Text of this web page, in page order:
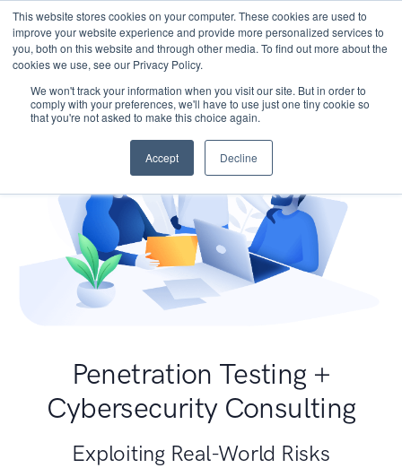
This website stores cookies on your computer. These cookies are used to
improve your website experience and provide more personalized services to
you, both on this website and through other media. To find out more about the
cookies we use, see our Privacy Policy.
We won't track your information when you visit our site. But in order to
comply with your preferences, we'll have to use just one tiny cookie so
that you're not asked to make this choice again.
Accept Decline
Penetration Testing +
Cybersecurity Consulting
Exploiting Real-World Risks